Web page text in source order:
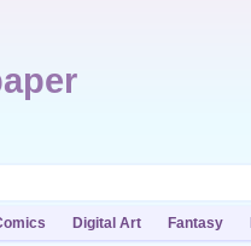
Digital Art Fantasy